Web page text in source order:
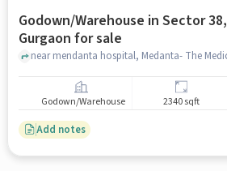
Godown/Warehouse in Sector 38,
Gurgaon for sale
Godown/Warehouse 2340 sqft
Add notes